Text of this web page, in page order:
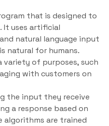
that is designed to
It uses artificial
natural language input
natural for humans.
variety of purposes, such
with customers on
the input they receive
a response based on
algorithms are trained